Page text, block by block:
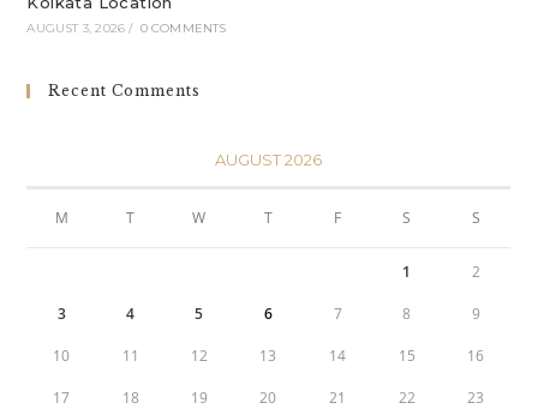
AUGUST 3, 2026 / 0 COMMENTS
Recent Comments
AUGUST 2026
M T W T F S S
1 2
3 4 5 6 7 8 9
10 11 12 13 14 15 16
17 18 19 20 21 22 23